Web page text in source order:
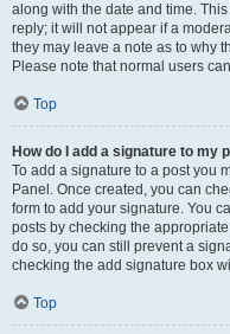
along with the date and time.
reply; it will not appear if a
they may leave a note as to why
Please note that normal users
Top
How do I add a signature to my
To add a signature to a post you
Panel. Once created, you can
form to add your signature. You
posts by checking the
do so, you can still prevent a
checking the add signature box
Top